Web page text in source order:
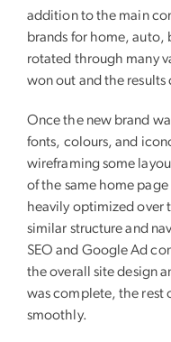
addition to the main
brands for home, auto,
rotated through many
won out and the results
Once the new brand
fonts, colours, and
wireframing some
of the same home
heavily optimized over
similar structure and
SEO and Google Ad
the overall site design
was complete, the rest
smoothly.